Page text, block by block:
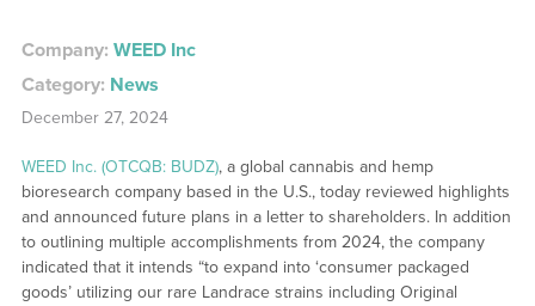
Company: WEED Inc
Category: News
December 27, 2024
WEED Inc. (OTCQB: BUDZ), a global cannabis and hemp
bioresearch company based in the U.S., today reviewed highlights
and announced future plans in a letter to shareholders. In addition
to outlining multiple accomplishments from 2024, the company
indicated that it intends “to expand into ‘consumer packaged
goods’ utilizing our rare Landrace strains including Original